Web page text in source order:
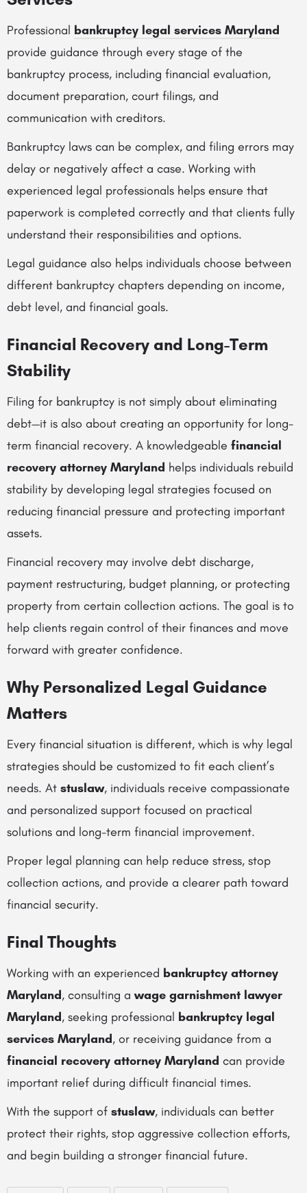
Professional bankruptcy legal services Maryland
provide guidance through every stage of the
bankruptcy process, including financial evaluation,
document preparation, court filings, and
communication with creditors.
Bankruptcy laws can be complex, and filing errors may
delay or negatively affect a case. Working with
experienced legal professionals helps ensure that
paperwork is completed correctly and that clients fully
understand their responsibilities and options.
Legal guidance also helps individuals choose between
different bankruptcy chapters depending on income,
debt level, and financial goals.
Financial Recovery and Long-Term
Stability
Filing for bankruptcy is not simply about eliminating
debt—it is also about creating an opportunity for long-
term financial recovery. A knowledgeable financial
recovery attorney Maryland helps individuals rebuild
stability by developing legal strategies focused on
reducing financial pressure and protecting important
assets.
Financial recovery may involve debt discharge,
payment restructuring, budget planning, or protecting
property from certain collection actions. The goal is to
help clients regain control of their finances and move
forward with greater confidence.
Why Personalized Legal Guidance
Matters
Every financial situation is different, which is why legal
strategies should be customized to fit each client’s
needs. At stuslaw, individuals receive compassionate
and personalized support focused on practical
solutions and long-term financial improvement.
Proper legal planning can help reduce stress, stop
collection actions, and provide a clearer path toward
financial security.
Final Thoughts
Working with an experienced bankruptcy attorney
Maryland, consulting awage garnishment lawyer
Maryland, seeking professional bankruptcy legal
services Maryland, or receiving guidance from a
financial recovery attorney Maryland can provide
important relief during difficult financial times.
With the support of stuslaw, individuals can better
protect their rights, stop aggressive collection efforts,
and begin building a stronger financial future.